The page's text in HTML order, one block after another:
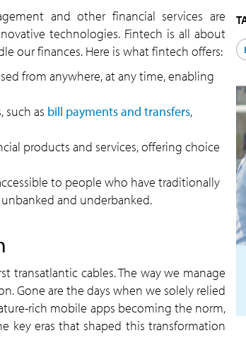
and other financial services are
technologies. Fintech is all about
our finances. Here is what fintech offers:
from anywhere, at any time, enabling
such as bill payments and transfers,
products and services, offering choice
to people who have traditionally
and underbanked.
transatlantic cables. The way we manage
Gone are the days when we solely relied
rich mobile apps becoming the norm,
key eras that shaped this transformation